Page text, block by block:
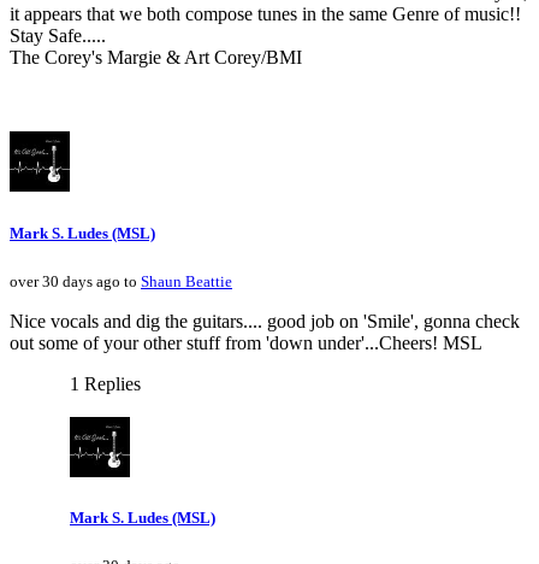
it appears that we both compose tunes in the same Genre of music!!
Stay Safe.....
The Corey's Margie & Art Corey/BMI
Mark S. Ludes (MSL)
over 30 days ago to Shaun Beattie
Nice vocals and dig the guitars.... good job on 'Smile', gonna check
out some of your other stuff from 'down under'...Cheers! MSL
1 Replies
Mark S. Ludes (MSL)